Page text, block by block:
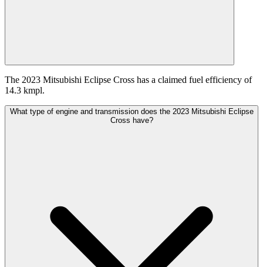
The 2023 Mitsubishi Eclipse Cross has a claimed fuel efficiency of
14.3 kmpl.
What type of engine and transmission does the 2023 Mitsubishi Eclipse
Cross have?